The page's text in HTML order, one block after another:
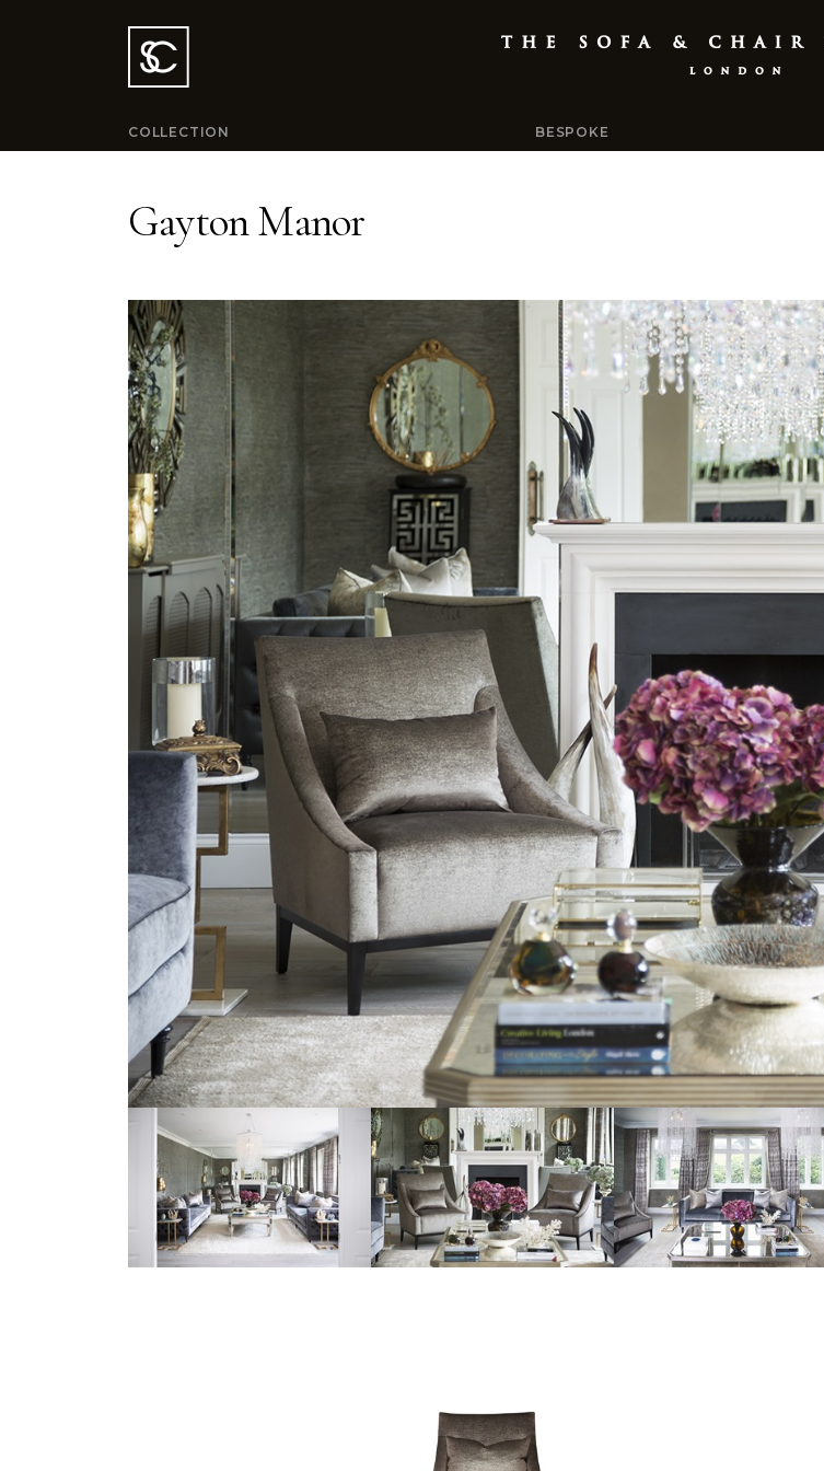
COLLECTION BESPOKE
Gayton Manor